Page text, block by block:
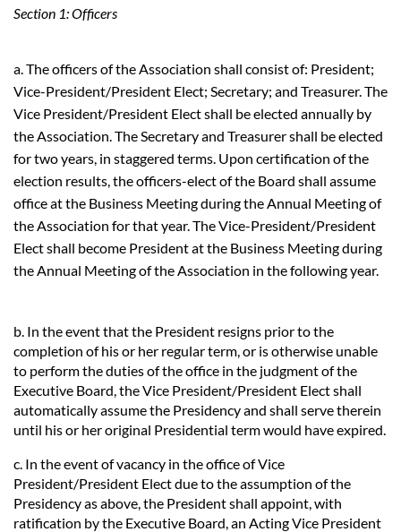
Section 1: Officers
a. The officers of the Association shall consist of: President;
Vice-President/President Elect; Secretary; and Treasurer. The
Vice President/President Elect shall be elected annually by
the Association. The Secretary and Treasurer shall be elected
for two years, in staggered terms. Upon certification of the
election results, the officers-elect of the Board shall assume
office at the Business Meeting during the Annual Meeting of
the Association for that year. The Vice-President/President
Elect shall become President at the Business Meeting during
the Annual Meeting of the Association in the following year.
b. In the event that the President resigns prior to the
completion of his or her regular term, or is otherwise unable
to perform the duties of the office in the judgment of the
Executive Board, the Vice President/President Elect shall
automatically assume the Presidency and shall serve therein
until his or her original Presidential term would have expired.
c. In the event of vacancy in the office of Vice
President/President Elect due to the assumption of the
Presidency as above, the President shall appoint, with
ratification by the Executive Board, an Acting Vice President